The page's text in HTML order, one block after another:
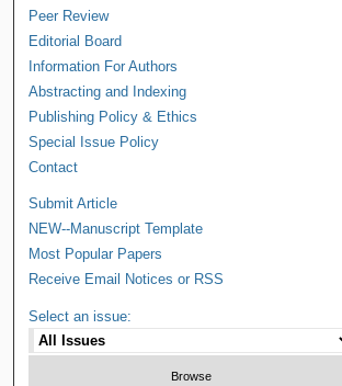
Peer Review
Editorial Board
Information For Authors
Abstracting and Indexing
Publishing Policy & Ethics
Special Issue Policy
Contact
Submit Article
NEW--Manuscript Template
Most Popular Papers
Receive Email Notices or RSS
Select an issue: